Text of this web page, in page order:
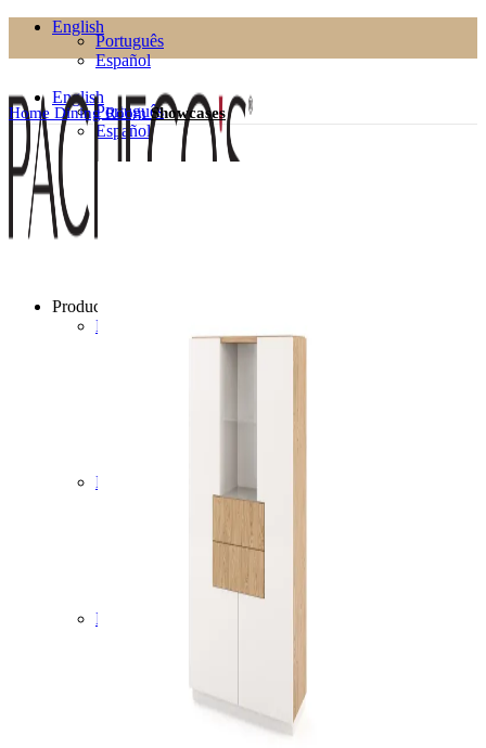
English
Português
Español
English
Português
Español
Products
Living Room
Bookcases
Dining Room
Liquor Cabinet
Bedroom
Chests of Drawers
Dressing Tables
Home Dining RoomShowcases